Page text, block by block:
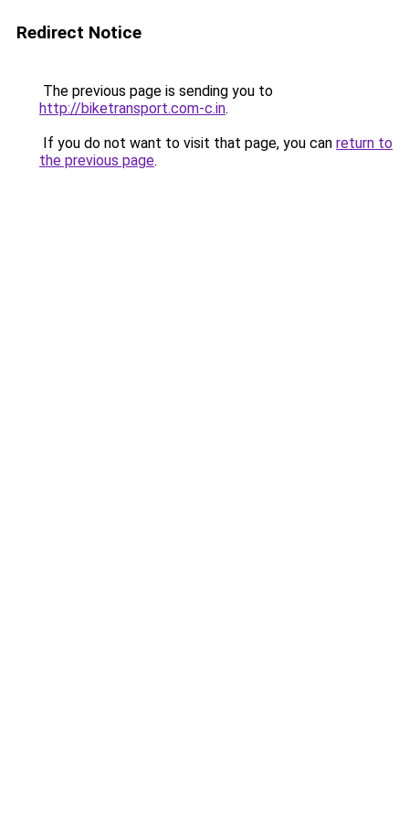
Redirect Notice
The previous page is sending you to
http://biketransport.com-c.in.
If you do not want to visit that page, you can return to
the previous page.